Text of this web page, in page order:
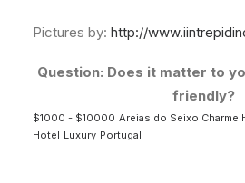
Pictures by: http://
Question: Does it matter to
friendly?
$1000 - $10000 Areias do Seixo Charme
Hotel Luxury Portugal